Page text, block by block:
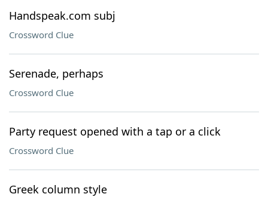
Handspeak.com subj
Crossword Clue
Serenade, perhaps
Crossword Clue
Party request opened with a tap or a click
Crossword Clue
Greek column style